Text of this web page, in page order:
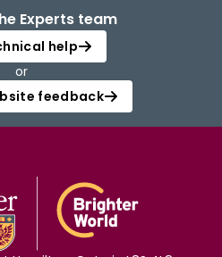
Experts team
help
or
feedback